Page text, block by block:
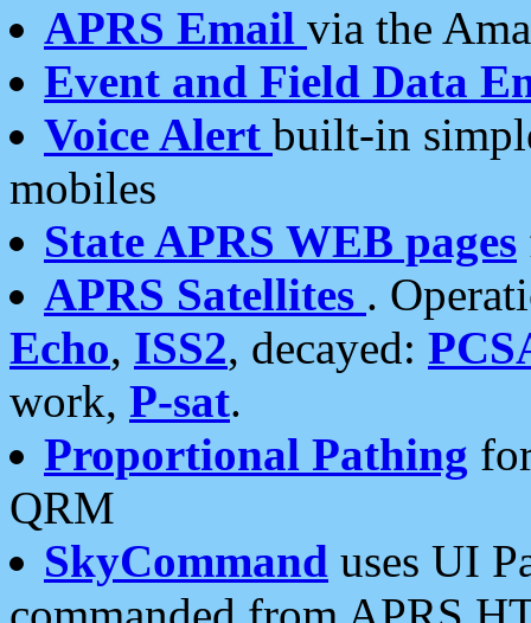
APRS Email via the
Event and Field Data
Voice Alert built-in
mobiles
State APRS WEB pages
APRS Satellites .
Echo, ISS2, decayed:
work, P-sat.
Proportional Pathing
QRM
SkyCommand uses UI